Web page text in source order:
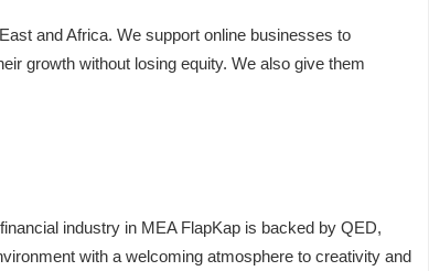
and Africa. We support online businesses to
growth without losing equity. We also give them
industry in MEA FlapKap is backed by QED,
with a welcoming atmosphere to creativity and